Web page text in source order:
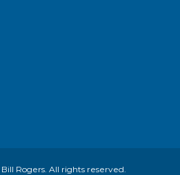
Bill Rogers. All rights reserved.